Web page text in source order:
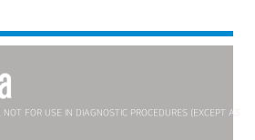
FOR USE IN DIAGNOSTIC PROCEDURES (EXCEPT AS